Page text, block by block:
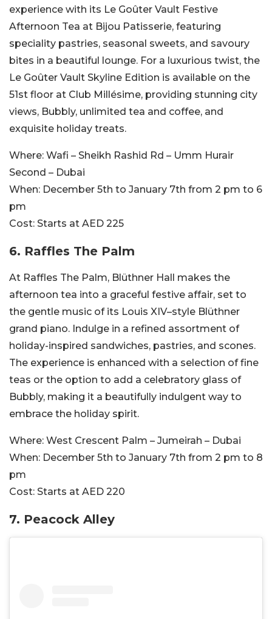
experience with its Le Goûter Vault Festive
Afternoon Tea at Bijou Patisserie, featuring
speciality pastries, seasonal sweets, and savoury
bites in a beautiful lounge. For a luxurious twist, the
Le Goûter Vault Skyline Edition is available on the
51st floor at Club Millésime, providing stunning city
views, Bubbly, unlimited tea and coffee, and
exquisite holiday treats.
Where: Wafi – Sheikh Rashid Rd – Umm Hurair
Second – Dubai
When: December 5th to January 7th from 2 pm to 6
pm
Cost: Starts at AED 225
6. Raffles The Palm
At Raffles The Palm, Blüthner Hall makes the
afternoon tea into a graceful festive affair, set to
the gentle music of its Louis XIV–style Blüthner
grand piano. Indulge in a refined assortment of
holiday-inspired sandwiches, pastries, and scones.
The experience is enhanced with a selection of fine
teas or the option to add a celebratory glass of
Bubbly, making it a beautifully indulgent way to
embrace the holiday spirit.
Where: West Crescent Palm – Jumeirah – Dubai
When: December 5th to January 7th from 2 pm to 8
pm
Cost: Starts at AED 220
7. Peacock Alley